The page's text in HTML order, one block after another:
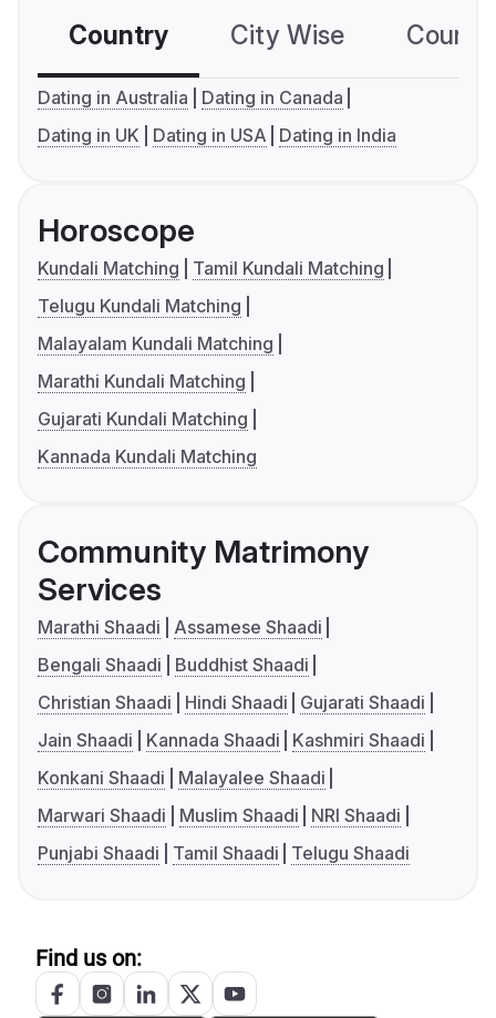
Country City Wise
Dating in Australia
Dating in Canada
Dating in UK
Dating in USA Dating in India
Horoscope
Kundali Matching
Tamil Kundali Matching
Telugu Kundali Matching
Malayalam Kundali Matching
Marathi Kundali Matching
Gujarati Kundali Matching
Kannada Kundali Matching
Community Matrimony
Services
Marathi Shaadi
Assamese Shaadi
Bengali Shaadi
Buddhist Shaadi
Christian Shaadi
Hindi Shaadi
Gujarati Shaadi
Jain Shaadi
Kannada Shaadi
Kashmiri Shaadi
Konkani Shaadi
Malayalee Shaadi
Marwari Shaadi
Muslim Shaadi
NRI Shaadi
Punjabi Shaadi
Tamil Shaadi Telugu Shaadi
Find us on: